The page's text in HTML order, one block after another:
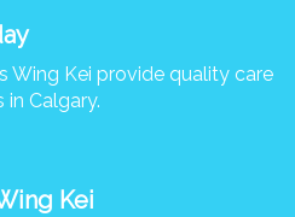
Wing Kei provide quality care
Calgary.
Kei